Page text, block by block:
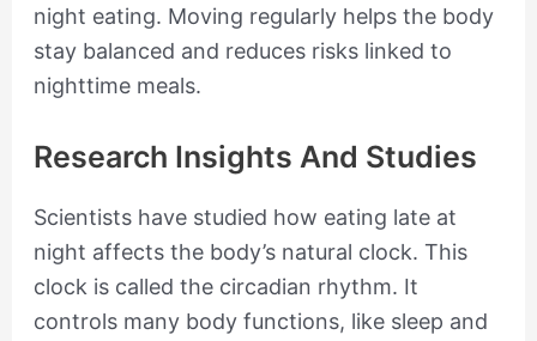
night eating. Moving regularly helps the body
stay balanced and reduces risks linked to
nighttime meals.
Research Insights And Studies
Scientists have studied how eating late at
night affects the body’s natural clock. This
clock is called the circadian rhythm. It
controls many body functions, like sleep and